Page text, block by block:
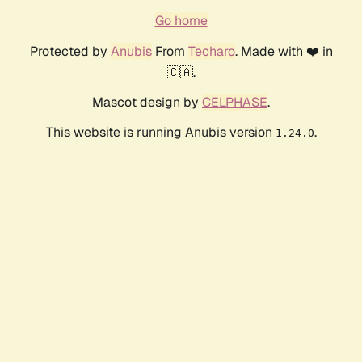
Go home
Protected by AnubisFrom Techaro. Made with ❤️ in
🇨🇦.
Mascot design by CELPHASE.
This website is running Anubis version 1.24.0.